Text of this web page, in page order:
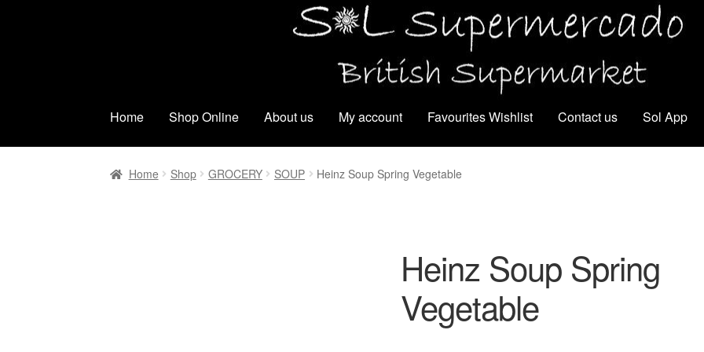
Home Shop Online About us My account Favourites Wishlist Contact us Sol App
Home Shop GROCERY SOUP Heinz Soup Spring Vegetable
Heinz Soup Spring
Vegetable